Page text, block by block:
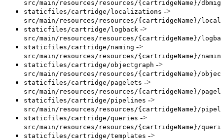
src/main/resources/resources/{cartridgeName}/
staticfiles/cartridge/localizations ->
src/main/resources/resources/{cartridgeName}/
staticfiles/cartridge/logback ->
src/main/resources/resources/{cartridgeName}/
staticfiles/cartridge/naming ->
src/main/resources/resources/{cartridgeName}/
staticfiles/cartridge/objectgraph ->
src/main/resources/resources/{cartridgeName}/
staticfiles/cartridge/pagelets ->
src/main/resources/resources/{cartridgeName}/
staticfiles/cartridge/pipelines ->
src/main/resources/resources/{cartridgeName}/
staticfiles/cartridge/queries ->
src/main/resources/resources/{cartridgeName}/
staticfiles/cartridge/templates ->